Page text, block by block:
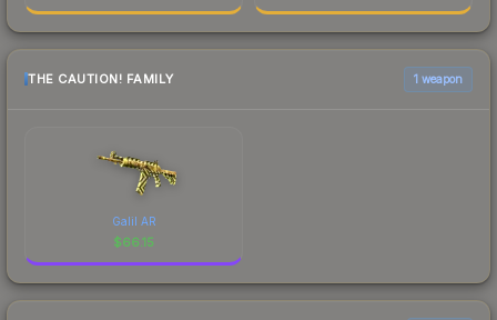
THE CAUTION! FAMILY 1 weapon
Galil AR
$66.15